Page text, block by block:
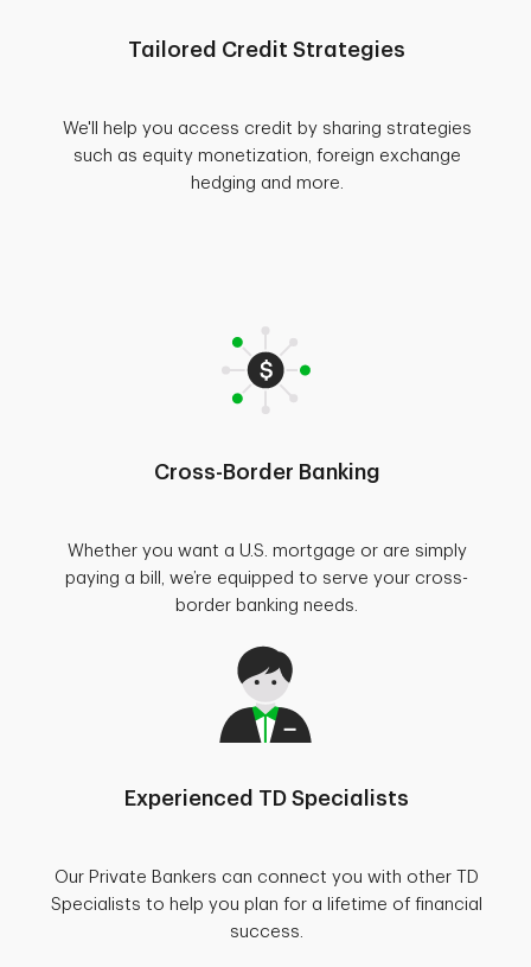
Tailored Credit Strategies
We'll help you access credit by sharing strategies
such as equity monetization, foreign exchange
hedging and more.
Cross-Border Banking
Whether you want a U.S. mortgage or are simply
paying a bill, we’re equipped to serve your cross-
border banking needs.
Experienced TD Specialists
Our Private Bankers can connect you with other TD
Specialists to help you plan for a lifetime of financial
success.